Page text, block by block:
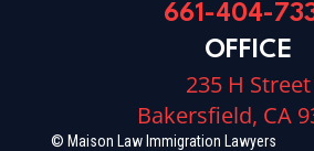
661-404-
OFFICE
235 H Street
Bakersfield, CA
© Maison Law Immigration Lawyers